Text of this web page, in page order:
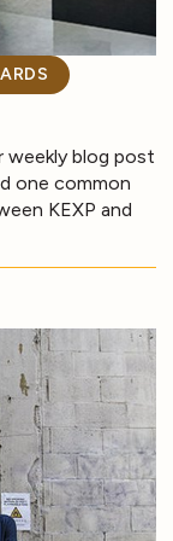
weekly blog post
one common
KEXP and